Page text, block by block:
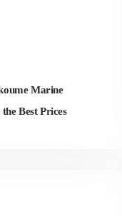
Marine
Best Prices